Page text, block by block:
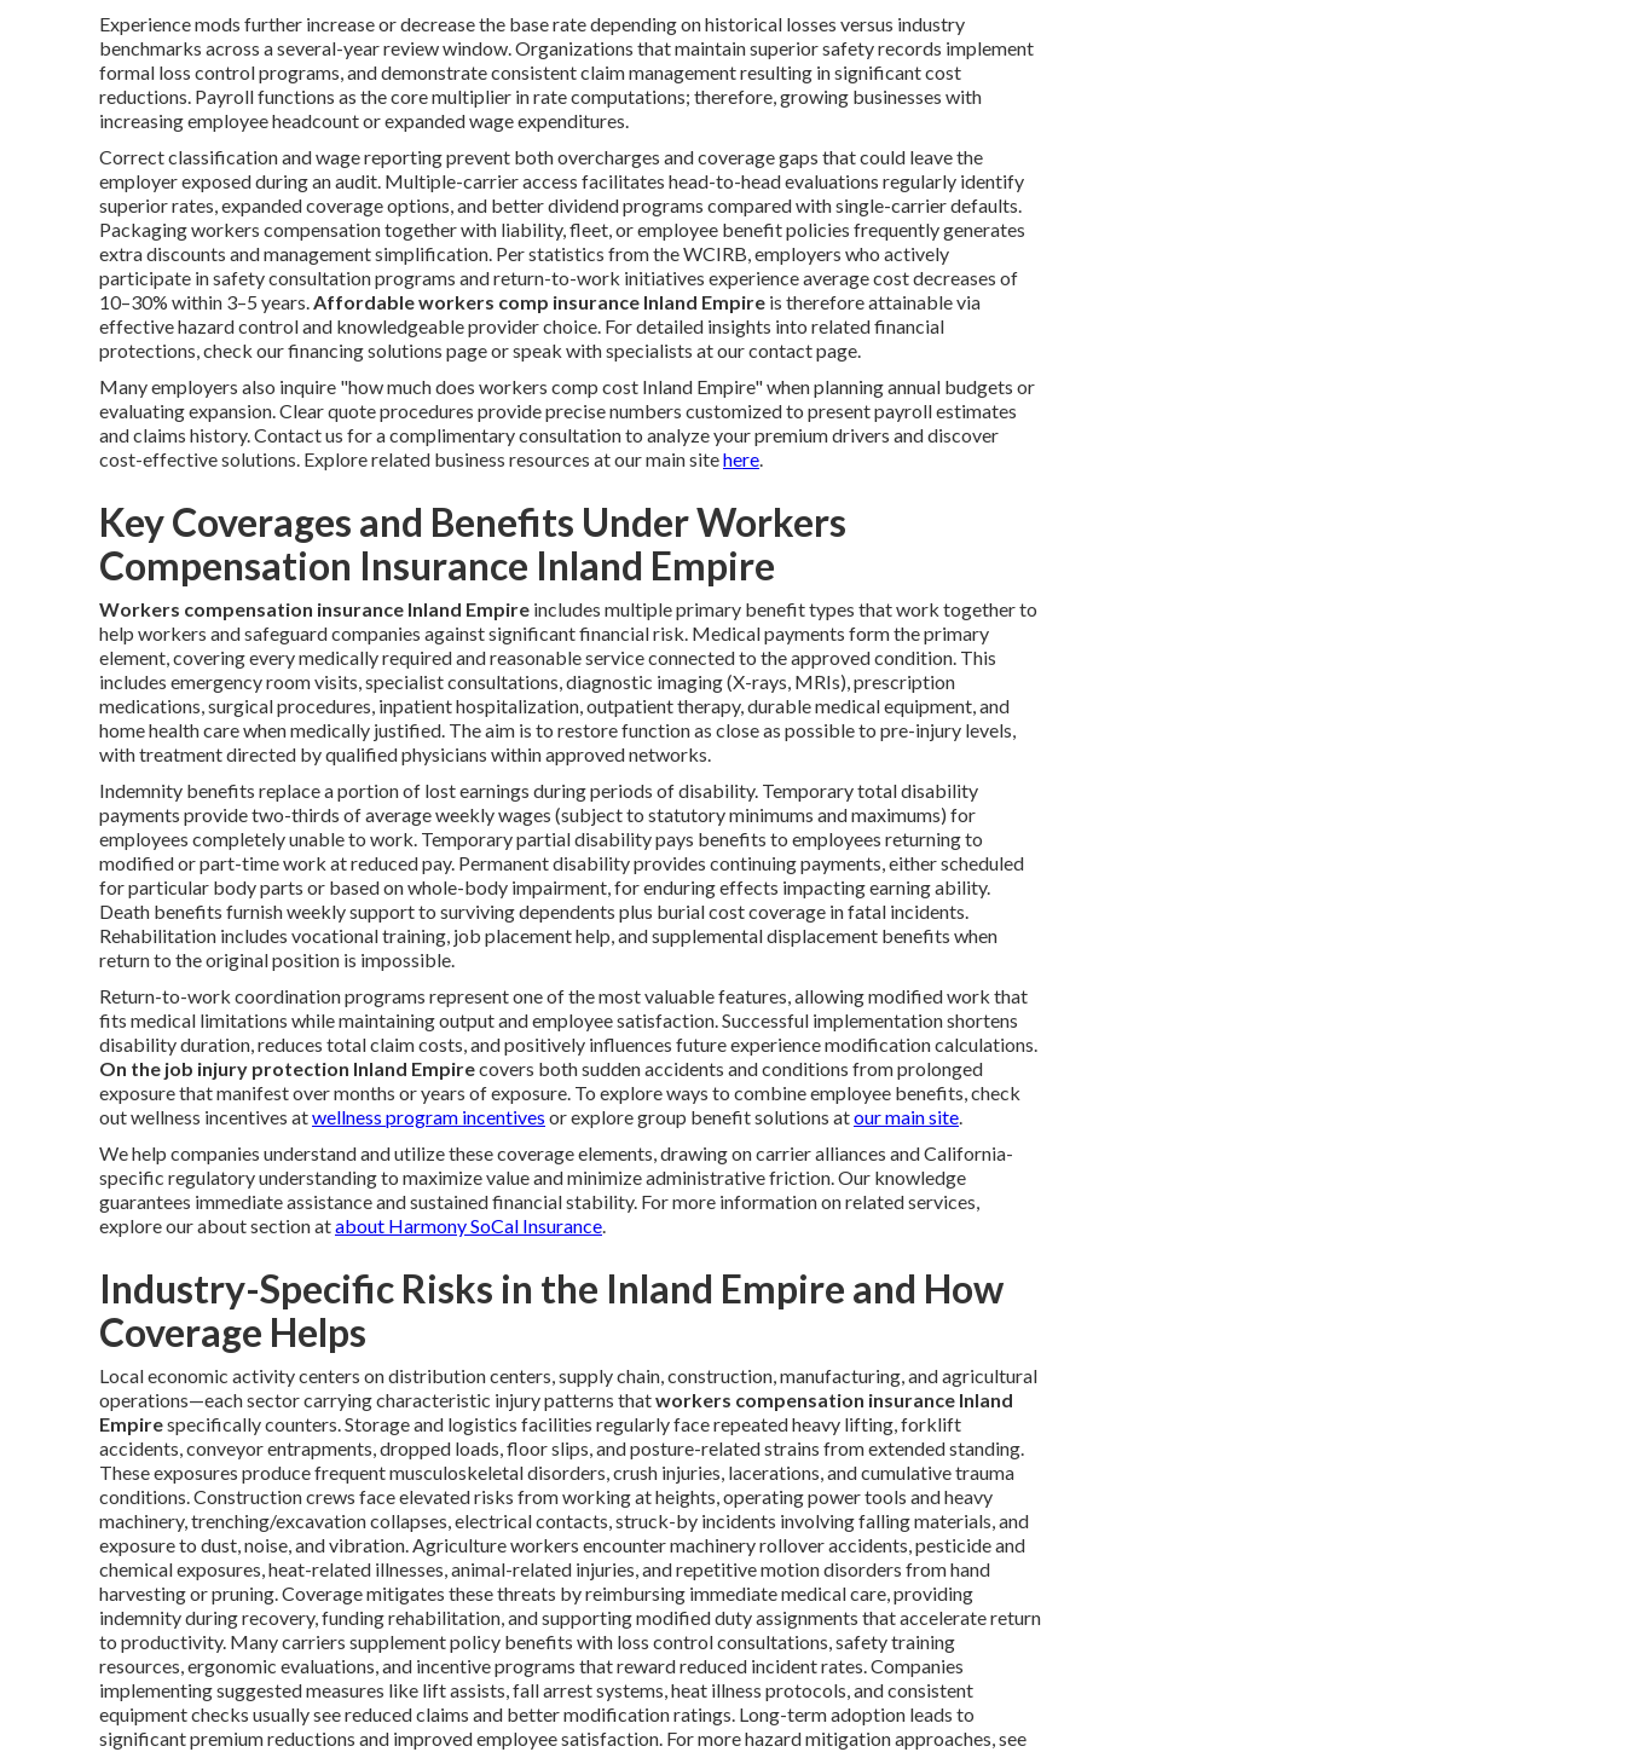
Experience mods further increase or decrease the base rate depending on historical losses versus industry
benchmarks across a several-year review window. Organizations that maintain superior safety records implement
formal loss control programs, and demonstrate consistent claim management resulting in significant cost
reductions. Payroll functions as the core multiplier in rate computations; therefore, growing businesses with
increasing employee headcount or expanded wage expenditures.
Correct classification and wage reporting prevent both overcharges and coverage gaps that could leave the
employer exposed during an audit. Multiple-carrier access facilitates head-to-head evaluations regularly identify
superior rates, expanded coverage options, and better dividend programs compared with single-carrier defaults.
Packaging workers compensation together with liability, fleet, or employee benefit policies frequently generates
extra discounts and management simplification. Per statistics from the WCIRB, employers who actively
participate in safety consultation programs and return-to-work initiatives experience average cost decreases of
10–30% within 3–5 years. Affordable workers comp insurance Inland Empire is therefore attainable via
effective hazard control and knowledgeable provider choice. For detailed insights into related financial
protections, check our financing solutions page or speak with specialists at our contact page.
Many employers also inquire "how much does workers comp cost Inland Empire" when planning annual budgets or
evaluating expansion. Clear quote procedures provide precise numbers customized to present payroll estimates
and claims history. Contact us for a complimentary consultation to analyze your premium drivers and discover
cost-effective solutions. Explore related business resources at our main sitehere
Key Coverages and Benefits Under Workers
Compensation Insurance Inland Empire
Workers compensation insurance Inland Empire includes multiple primary benefit types that work together to
help workers and safeguard companies against significant financial risk. Medical payments form the primary
element, covering every medically required and reasonable service connected to the approved condition. This
includes emergency room visits, specialist consultations, diagnostic imaging (X-rays, MRIs), prescription
medications, surgical procedures, inpatient hospitalization, outpatient therapy, durable medical equipment, and
home health care when medically justified. The aim is to restore function as close as possible to pre-injury levels,
with treatment directed by qualified physicians within approved networks.
Indemnity benefits replace a portion of lost earnings during periods of disability. Temporary total disability
payments provide two-thirds of average weekly wages (subject to statutory minimums and maximums) for
employees completely unable to work. Temporary partial disability pays benefits to employees returning to
modified or part-time work at reduced pay. Permanent disability provides continuing payments, either scheduled
for particular body parts or based on whole-body impairment, for enduring effects impacting earning ability.
Death benefits furnish weekly support to surviving dependents plus burial cost coverage in fatal incidents.
Rehabilitation includes vocational training, job placement help, and supplemental displacement benefits when
return to the original position is impossible.
Return-to-work coordination programs represent one of the most valuable features, allowing modified work that
fits medical limitations while maintaining output and employee satisfaction. Successful implementation shortens
disability duration, reduces total claim costs, and positively influences future experience modification calculations.
On the job injury protection Inland Empirecovers both sudden accidents and conditions from prolonged
exposure that manifest over months or years of exposure. To explore ways to combine employee benefits, check
out wellness incentives atwellness program incentives or explore group benefit solutions atour main site
We help companies understand and utilize these coverage elements, drawing on carrier alliances and California-
specific regulatory understanding to maximize value and minimize administrative friction. Our knowledge
guarantees immediate assistance and sustained financial stability. For more information on related services,
explore our about section atabout Harmony SoCal Insurance
Industry-Specific Risks in the Inland Empire and How
Coverage Helps
Local economic activity centers on distribution centers, supply chain, construction, manufacturing, and agricultural
operations—each sector carrying characteristic injury patterns thatworkers compensation insurance Inland
Empirespecifically counters. Storage and logistics facilities regularly face repeated heavy lifting, forklift
accidents, conveyor entrapments, dropped loads, floor slips, and posture-related strains from extended standing.
These exposures produce frequent musculoskeletal disorders, crush injuries, lacerations, and cumulative trauma
conditions. Construction crews face elevated risks from working at heights, operating power tools and heavy
machinery, trenching/excavation collapses, electrical contacts, struck-by incidents involving falling materials, and
exposure to dust, noise, and vibration. Agriculture workers encounter machinery rollover accidents, pesticide and
chemical exposures, heat-related illnesses, animal-related injuries, and repetitive motion disorders from hand
harvesting or pruning. Coverage mitigates these threats by reimbursing immediate medical care, providing
indemnity during recovery, funding rehabilitation, and supporting modified duty assignments that accelerate return
to productivity. Many carriers supplement policy benefits with loss control consultations, safety training
resources, ergonomic evaluations, and incentive programs that reward reduced incident rates. Companies
implementing suggested measures like lift assists, fall arrest systems, heat illness protocols, and consistent
equipment checks usually see reduced claims and better modification ratings. Long-term adoption leads to
significant premium reductions and improved employee satisfaction. For more hazard mitigation approaches, see